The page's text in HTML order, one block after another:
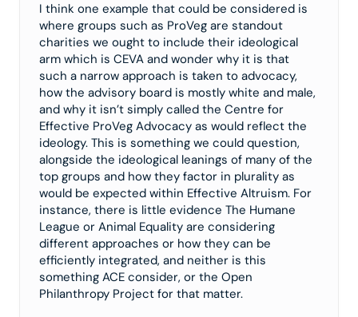
I think one example that could be considered is
where groups such as ProVeg are standout
charities we ought to include their ideological
arm which is CEVA and wonder why it is that
such a narrow approach is taken to advocacy,
how the advisory board is mostly white and male,
and why it isn’t simply called the Centre for
Effective ProVeg Advocacy as would reflect the
ideology. This is something we could question,
alongside the ideological leanings of many of the
top groups and how they factor in plurality as
would be expected within Effective Altruism. For
instance, there is little evidence The Humane
League or Animal Equality are considering
different approaches or how they can be
efficiently integrated, and neither is this
something ACE consider, or the Open
Philanthropy Project for that matter.